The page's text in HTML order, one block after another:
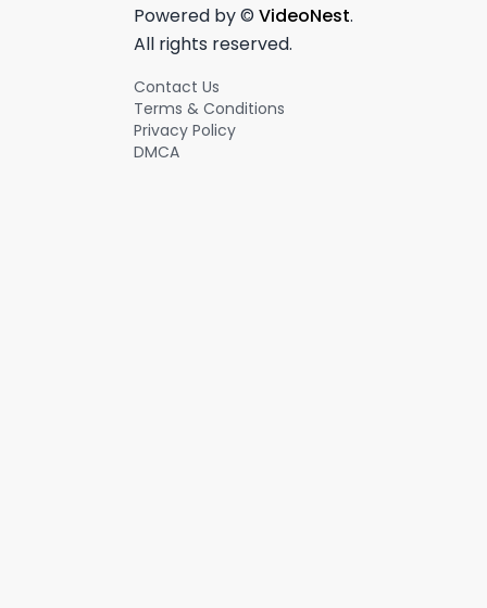
🔔 Turn on notifications to stay updated with new uploads!
#quiverquant #data #stocks #shorts #youtubeshorts
Powered by © VideoNest.
All rights reserved.
Contact Us
Terms & Conditions
Privacy Policy
DMCA